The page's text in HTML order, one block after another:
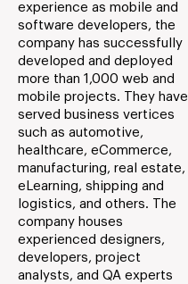
experience as mobile and
software developers, the
company has successfully
developed and deployed
more than 1,000 web and
mobile projects. They have
served business vertices
such as automotive,
healthcare, eCommerce,
manufacturing, real estate,
eLearning, shipping and
logistics, and others. The
company houses
experienced designers,
developers, project
analysts, and QA experts